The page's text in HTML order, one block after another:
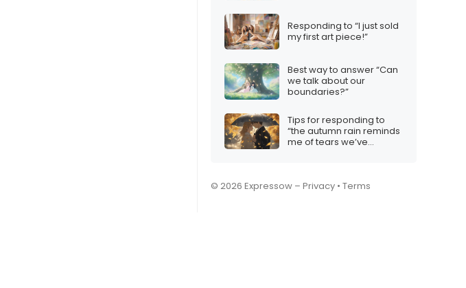
Responding to “I just sold
my first art piece!”
Best way to answer “Can
we talk about our
boundaries?”
Tips for responding to
“the autumn rain reminds
me of tears we’ve
© 2026 Expressow – Privacy • Terms